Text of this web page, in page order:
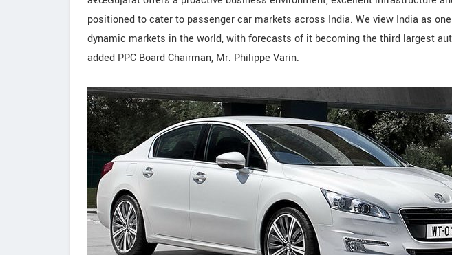
positioned to cater to passenger car markets across India. We view India as
dynamic markets in the world, with forecasts of it becoming the third largest
added PPC Board Chairman, Mr. Philippe Varin.